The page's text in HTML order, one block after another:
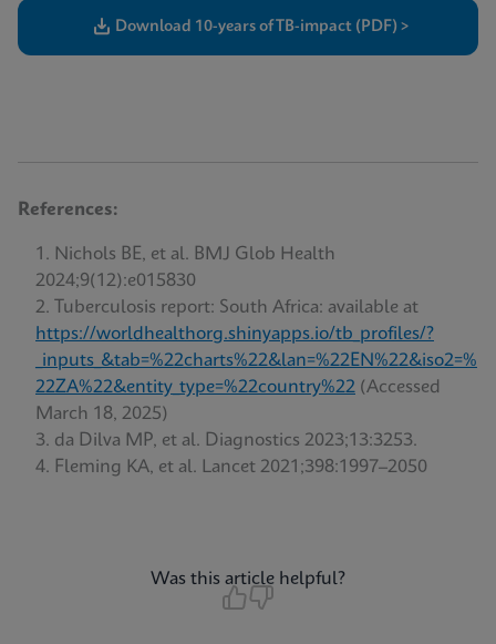
Download 10-years of TB-impact (PDF) >
References:
Nichols BE, et al. BMJ Glob Health
2024;9(12):e015830
Tuberculosis report: South Africa: available at
https://worldhealthorg.shinyapps.io/tb_profiles/?
_inputs_&tab=%22charts%22&lan=%22EN%22&iso2=%
22ZA%22&entity_type=%22country%22 (Accessed
March 18, 2025)
da Dilva MP, et al. Diagnostics 2023;13:3253.
Fleming KA, et al. Lancet 2021;398:1997–2050
Was this article helpful?